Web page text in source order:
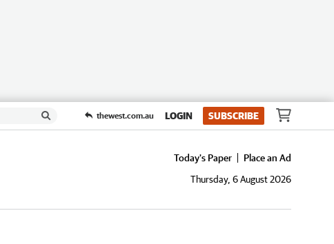
thewest.com.au LOGIN SUBSCRIBE
Today's Paper
Place an Ad
Thursday, 6 August 2026